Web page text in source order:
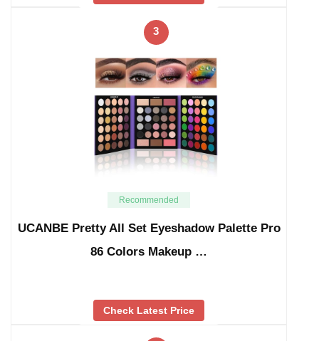
3
Recommended
UCANBE Pretty All Set Eyeshadow Palette Pro
86 Colors Makeup …
Check Latest Price